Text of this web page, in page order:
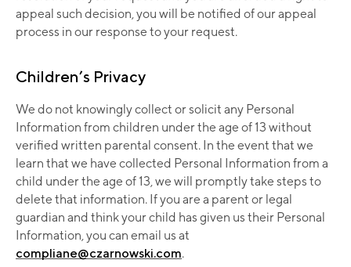
appeal such decision, you will be notified of our appeal
process in our response to your request.
Children’s Privacy
We do not knowingly collect or solicit any Personal
Information from children under the age of 13 without
verified written parental consent. In the event that we
learn that we have collected Personal Information from a
child under the age of 13, we will promptly take steps to
delete that information. If you are a parent or legal
guardian and think your child has given us their Personal
Information, you can email us at
compliane@czarnowski.com.